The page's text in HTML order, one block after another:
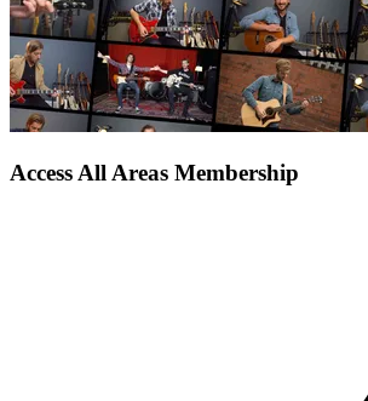
Access All Areas Membership